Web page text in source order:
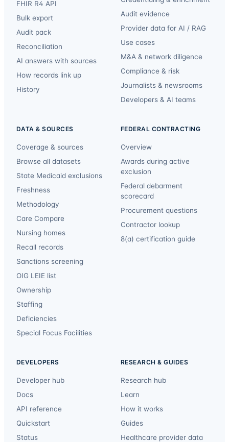
FHIR R4 API
Bulk export
Audit pack
Reconciliation
AI answers with sources
How records link up
History
Audit evidence
Provider data for AI / RAG
Use cases
M&A & network diligence
Compliance & risk
Journalists & newsrooms
Developers & AI teams
DATA & SOURCES
Coverage & sources
Browse all datasets
State Medicaid exclusions
Freshness
Methodology
Care Compare
Nursing homes
Recall records
Sanctions screening
OIG LEIE list
Ownership
Staffing
Deficiencies
Special Focus Facilities
FEDERAL CONTRACTING
Overview
Awards during active
exclusion
Federal debarment
scorecard
Procurement questions
Contractor lookup
8(a) certification guide
DEVELOPERS
Developer hub
Docs
API reference
Quickstart
Status
RESEARCH & GUIDES
Research hub
Learn
How it works
Guides
Healthcare provider data